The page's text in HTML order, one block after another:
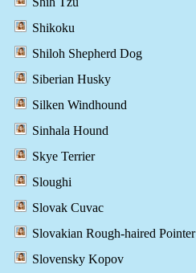
Shikoku
Shiloh Shepherd Dog
Siberian Husky
Silken Windhound
Sinhala Hound
Skye Terrier
Sloughi
Slovak Cuvac
Slovakian Rough-haired Pointer
Slovensky Kopov